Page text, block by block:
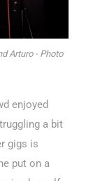
Arturo - Photo
enjoyed
a bit
gigs is
put on a